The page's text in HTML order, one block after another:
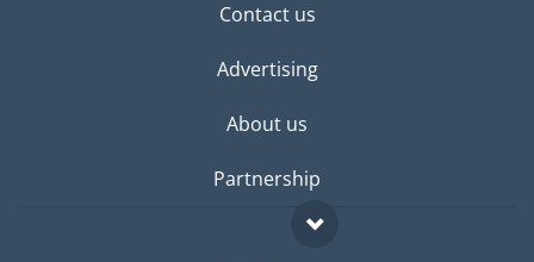
Contact us
Advertising
About us
Partnership